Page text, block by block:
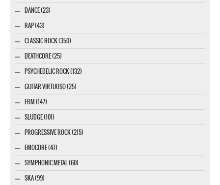
DANCE (23)
RAP (43)
CLASSIC ROCK (350)
DEATHCORE (25)
PSYCHEDELIC ROCK (132)
GUITAR VIRTUOSO (25)
EBM (147)
SLUDGE (101)
PROGRESSIVE ROCK (215)
EMOCORE (47)
SYMPHONIC METAL (60)
SKA (99)